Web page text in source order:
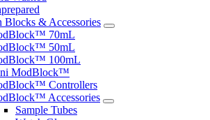
Blocks & Accessories
70mL
50mL
100mL
ModBlock™
Controllers
Accessories
Sample Tubes